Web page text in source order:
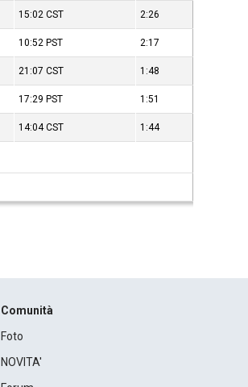
15:02CST 2:26
10:52 PST 2:17
21:07CST 1:48
17:29 PST 1:51
14:04CST 1:44
Comunità
Foto
NOVITA'